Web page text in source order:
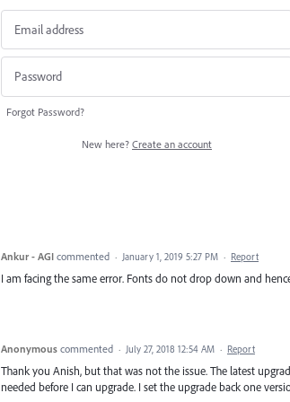
Forgot Password?
New here? Create an account
Ankur - AGI commented · January 1, 2019 5:27 PM · Report
I am facing the same error. Fonts do not drop down and
Anonymous commented · July 27, 2018 12:54 AM · Report
Thank you Anish, but that was not the issue. The latest
needed before I can upgrade. I set the upgrade back one